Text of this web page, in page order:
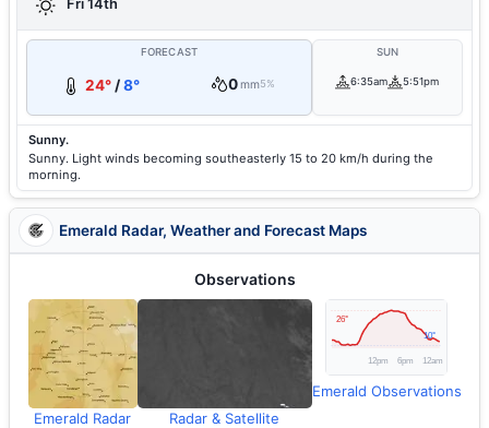
Fri 14th
FORECAST
24° /8° 0mm5%
SUN
6:35am 5:51pm
Sunny.
Sunny. Light winds becoming southeasterly 15 to 20 km/h during the
morning.
Emerald Radar, Weather and Forecast Maps
Observations
Emerald Radar Radar & Satellite
Emerald Observations